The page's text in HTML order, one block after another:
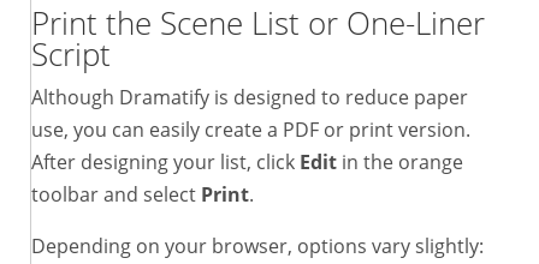
Print the Scene List or One-Liner
Script
Although Dramatify is designed to reduce paper
use, you can easily create a PDF or print version.
After designing your list, click Edit in the orange
toolbar and select Print.
Depending on your browser, options vary slightly: